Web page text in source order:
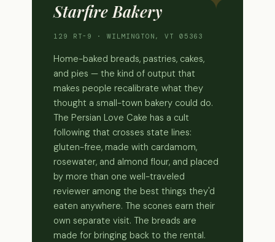
Starfire Bakery
129 RT-9 · WILMINGTON, VT 05363
Home-baked breads, pastries, cakes,
and pies — the kind of output that
makes people recalibrate what they
thought a small-town bakery could do.
The Persian Love Cake has a cult
following that crosses state lines:
gluten-free, made with cardamom,
rosewater, and almond flour, and placed
by more than one well-traveled
reviewer among the best things they'd
eaten anywhere. The scones earn their
own separate visit. The breads are
made for bringing back to the rental.